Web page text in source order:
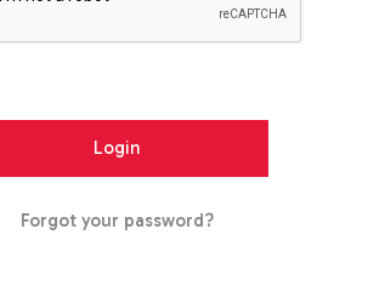
Forgot your password?